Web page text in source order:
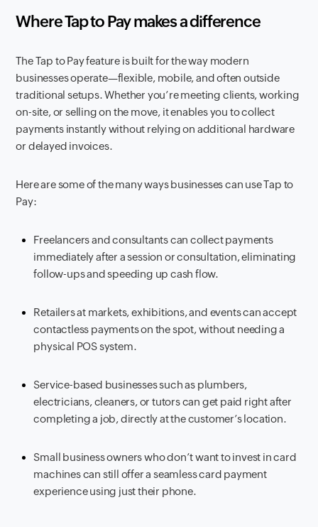
Where Tap to Pay makes a difference
The Tap to Pay feature is built for the way modern
businesses operate—flexible, mobile, and often outside
traditional setups. Whether you’re meeting clients, working
on-site, or selling on the move, it enables you to collect
payments instantly without relying on additional hardware
or delayed invoices.
Here are some of the many ways businesses can use Tap to
Pay:
Freelancers and consultants can collect payments
immediately after a session or consultation, eliminating
follow-ups and speeding up cash flow.
Retailers at markets, exhibitions, and events can accept
contactless payments on the spot, without needing a
physical POS system.
Service-based businesses such as plumbers,
electricians, cleaners, or tutors can get paid right after
completing a job, directly at the customer’s location.
Small business owners who don’t want to invest in card
machines can still offer a seamless card payment
experience using just their phone.